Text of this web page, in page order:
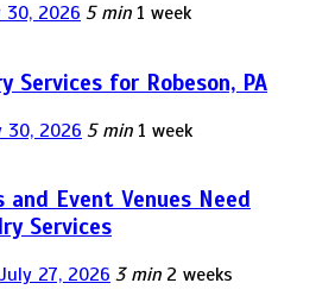
30, 2026 5 min 1 week
Services for Robeson, PA
30, 2026 5 min 1 week
Event Venues Need
Services
July 27, 2026 3 min 2 weeks